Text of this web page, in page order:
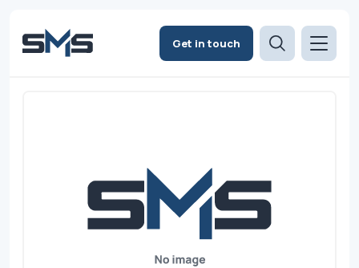
Get in touch